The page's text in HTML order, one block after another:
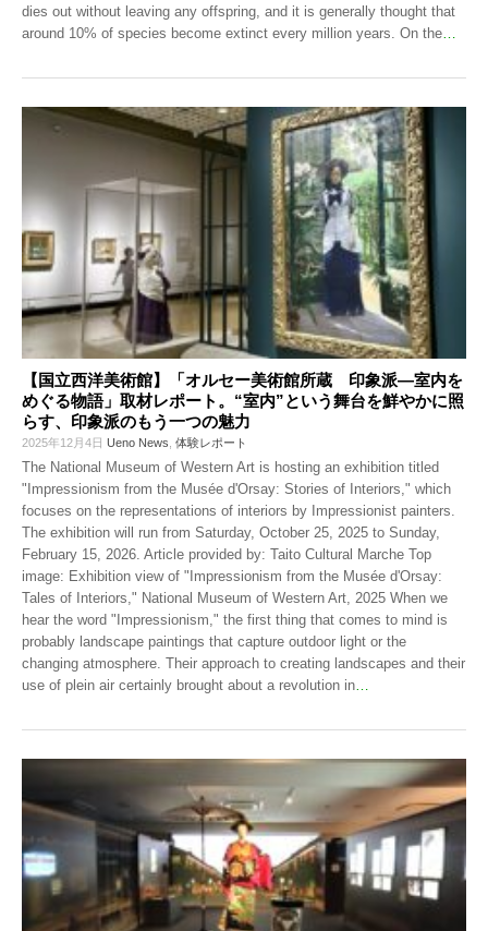
dies out without leaving any offspring, and it is generally thought that
around 10% of species become extinct every million years. On the…
【国立西洋美術館】「オルセー美術館所蔵 印象派―室内を
めぐる物語」取材レポート。“室内”という舞台を鮮やかに照
らす、印象派のもう一つの魅力
2025年12月4日 Ueno News 体験レポート
The National Museum of Western Art is hosting an exhibition titled
"Impressionism from the Musée d'Orsay: Stories of Interiors," which
focuses on the representations of interiors by Impressionist painters.
The exhibition will run from Saturday, October 25, 2025 to Sunday,
February 15, 2026. Article provided by: Taito Cultural Marche Top
image: Exhibition view of "Impressionism from the Musée d'Orsay:
Tales of Interiors," National Museum of Western Art, 2025 When we
hear the word "Impressionism," the first thing that comes to mind is
probably landscape paintings that capture outdoor light or the
changing atmosphere. Their approach to creating landscapes and their
use of plein air certainly brought about a revolution in